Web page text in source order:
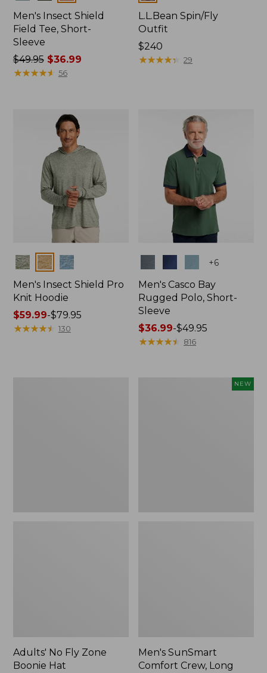
Men's Insect Shield
Field Tee, Short-
Sleeve
Price
was
$49.95$36.99
★★★★★
★★★★★ 56
L.L.Bean Spin/Fly
Outfit
Price:
$240
$240
★★★★★
★★★★★ 29
Colors
Men's Insect Shield Pro
Knit Hoodie
Price
range
$59.99-$79.95
★★★★★
★★★★★ 130
+6
Men's Casco Bay
Rugged Polo, Short-
Sleeve
Price
range
$36.99-$49.95
★★★★★
★★★★★ 816
Adults' No Fly Zone
Boonie Hat
NEW
Men's SunSmart
Comfort Crew, Long